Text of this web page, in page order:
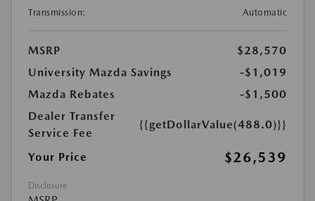
Transmission:
Automatic
MSRP
$28,570
University Mazda Savings
-$1,019
Mazda Rebates
-$1,500
Dealer Transfer
Service Fee
{{getDollarValue(488.0)}}
Your Price $26,539
Disclosure